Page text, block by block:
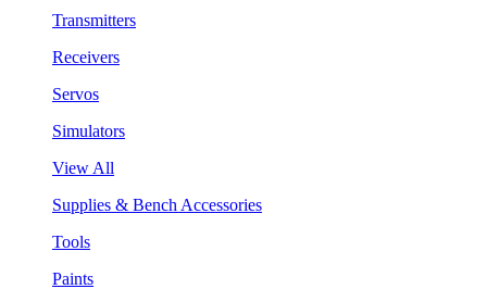
Transmitters
Receivers
Servos
Simulators
View All
Supplies & Bench Accessories
Tools
Paints